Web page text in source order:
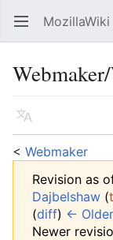
Open main menu MozillaWiki
Language
< Webmaker
Revision as
Dajbelshaw (
(diff) ←
Newer